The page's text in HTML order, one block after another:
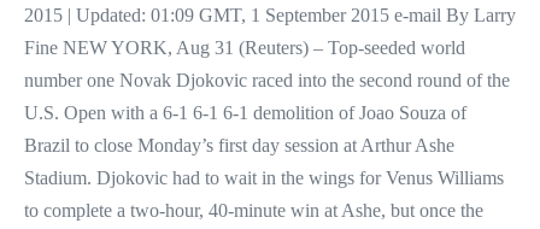
2015 | Updated: 01:09 GMT, 1 September 2015 e-mail By Larry
Fine NEW YORK, Aug 31 (Reuters) – Top-seeded world
number one Novak Djokovic raced into the second round of the
U.S. Open with a 6-1 6-1 6-1 demolition of Joao Souza of
Brazil to close Monday’s first day session at Arthur Ashe
Stadium. Djokovic had to wait in the wings for Venus Williams
to complete a two-hour, 40-minute win at Ashe, but once the